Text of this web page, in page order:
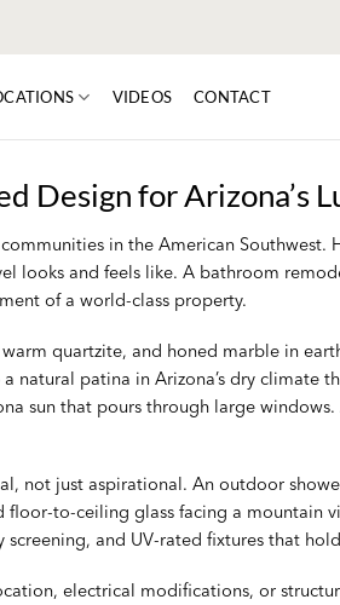
VIDEOS CONTACT
Design for Arizona’s
in the American
looks and feels like. A bathroom
of a world-class property.
quartzite, and honed marble in
patina in Arizona’s dry climate
sun that pours through large
not just aspirational. An outdoor
to-ceiling glass facing a mountain
and UV-rated fixtures that
electrical modifications, or